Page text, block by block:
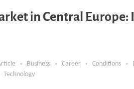
in Central
Business Career Conditions
Technology